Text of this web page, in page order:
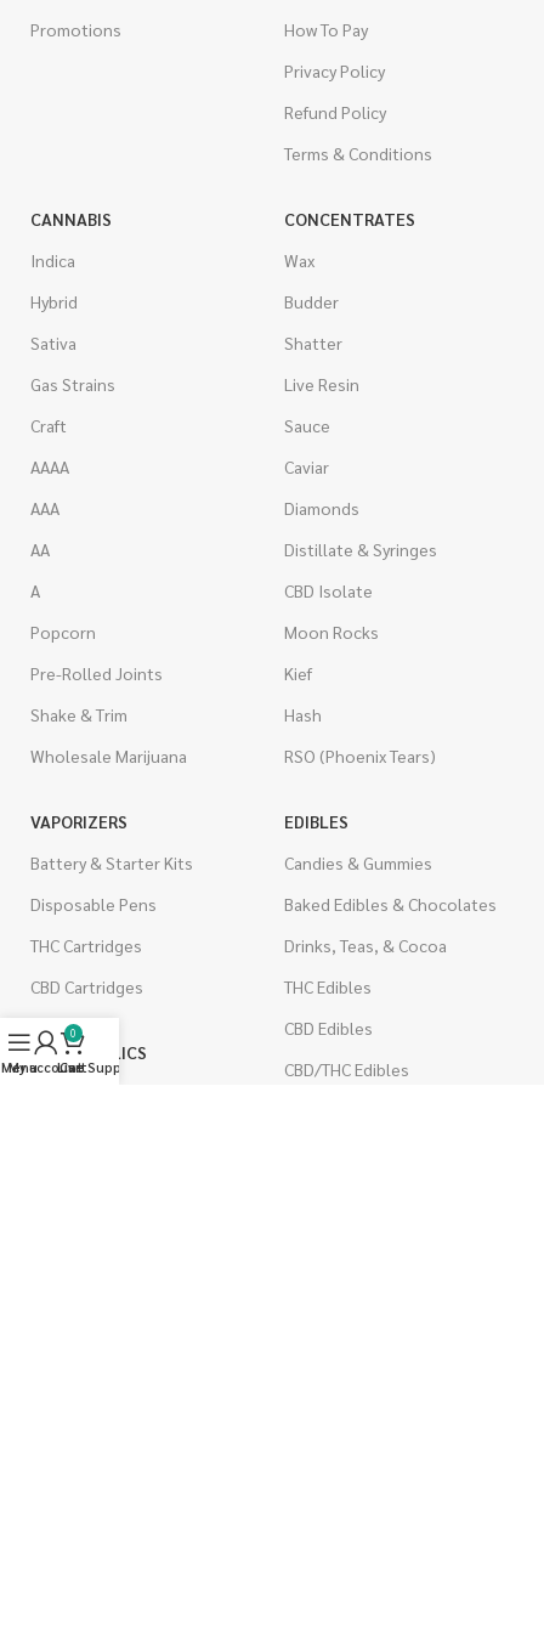
Promotions
How To Pay
Privacy Policy
Refund Policy
Terms & Conditions
CANNABIS
Indica
Hybrid
Sativa
Gas Strains
Craft
AAAA
AAA
AA
A
Popcorn
Pre-Rolled Joints
Shake & Trim
Wholesale Marijuana
CONCENTRATES
Wax
Budder
Shatter
Live Resin
Sauce
Caviar
Diamonds
Distillate & Syringes
CBD Isolate
Moon Rocks
Kief
Hash
RSO (Phoenix Tears)
VAPORIZERS
Battery & Starter Kits
Disposable Pens
THC Cartridges
CBD Cartridges
PSYCHEDELICS
EDIBLES
Candies & Gummies
Baked Edibles & Chocolates
Drinks, Teas, & Cocoa
THC Edibles
CBD Edibles
CBD/THC Edibles
Menu
My account
0
Cart
Live Support